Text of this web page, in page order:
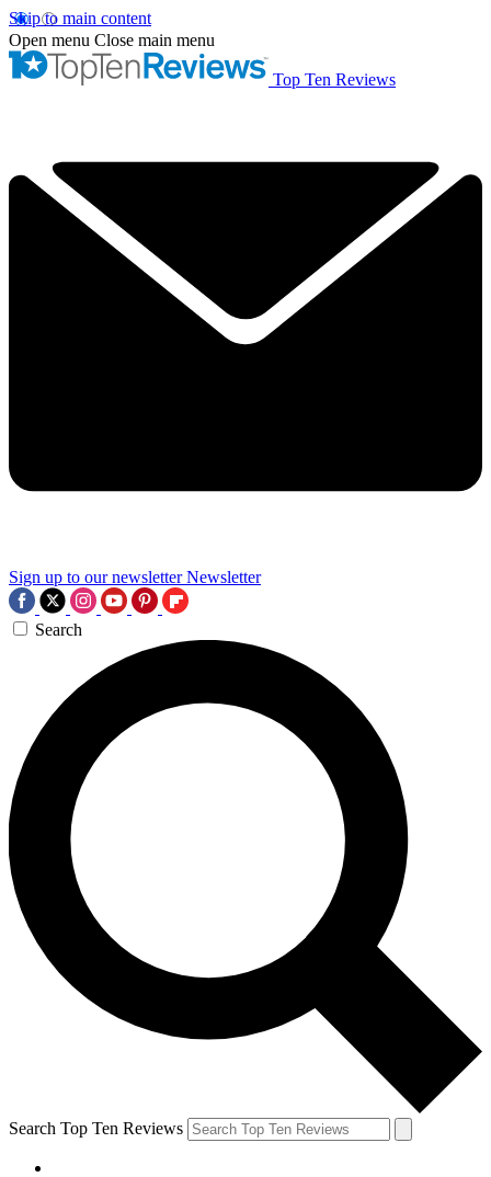
Skip to main content
Open menu Close main menu
Top Ten Reviews
Sign up to our newsletter Newsletter
Search
Search Top Ten Reviews